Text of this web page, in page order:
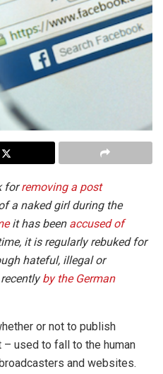
forremoving a post
a naked girl during the
it has been accused of
it is regularly rebuked for
hateful, illegal or
by the German
or not to publish
used to fall to the human
and websites.